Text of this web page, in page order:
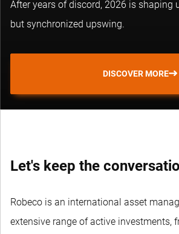
After years of discord, 2026 is shaping
but synchronized upswing.
DISCOVER MORE
Let's keep the
Robeco is an international asset
extensive range of active investments,